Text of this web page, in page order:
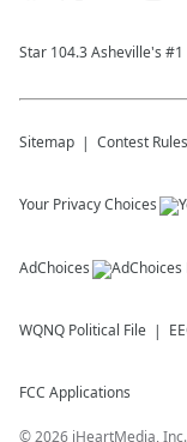
Star 104.3 Asheville's
Sitemap Contest Rules
Your Privacy Choices
AdChoices
WQNQ Political File
FCC Applications
©2026 iHeartMedia, Inc.